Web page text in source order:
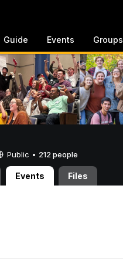
Guide Events Groups
Public • 212 people
Events Files